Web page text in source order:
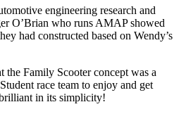
engineering research and
O’Brian who runs AMAP showed
had constructed based on Wendy’s
the Family Scooter concept was a
race team to enjoy and get
in its simplicity!